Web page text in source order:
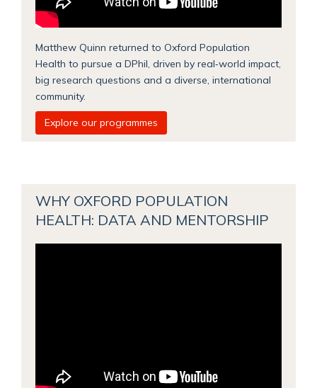
Matthew Quinn returned to Oxford Population
Health to pursue a DPhil, driven by real‑world impact,
big research questions and a diverse, international
community.
Explore our programmes
WHY OXFORD POPULATION
HEALTH: DATA AND MENTORSHIP